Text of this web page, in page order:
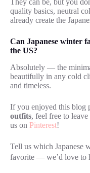
quality basics, neutral
already create the
Can Japanese winter
the US?
Absolutely — the
beautifully in any cold
and timeless.
If you enjoyed this blog
outfits, feel free to
us on Pinterest!
Tell us which Japanese
favorite — we’d love to